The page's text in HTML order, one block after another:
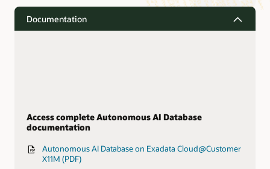
Documentation
Access complete Autonomous AI Database
documentation
Autonomous AI Database on Exadata Cloud@Customer
X11M (PDF)